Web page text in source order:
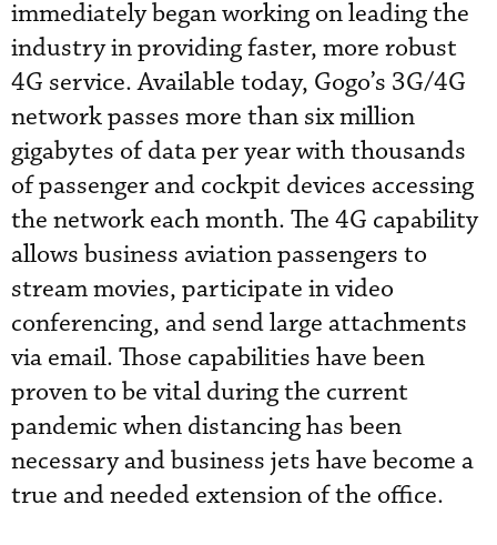
immediately began working on leading the
industry in providing faster, more robust
4G service. Available today, Gogo’s 3G/4G
network passes more than six million
gigabytes of data per year with thousands
of passenger and cockpit devices accessing
the network each month. The 4G capability
allows business aviation passengers to
stream movies, participate in video
conferencing, and send large attachments
via email. Those capabilities have been
proven to be vital during the current
pandemic when distancing has been
necessary and business jets have become a
true and needed extension of the office.